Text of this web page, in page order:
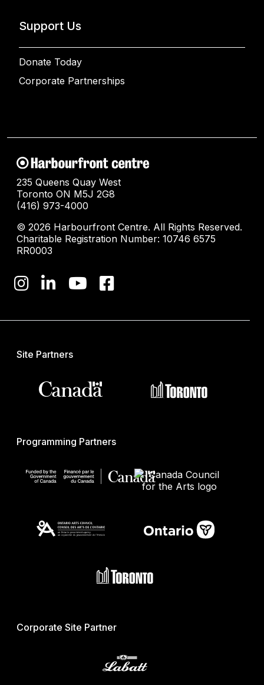
Support Us
Donate Today
Corporate Partnerships
235 Queens Quay West
Toronto ON M5J 2G8
(416) 973-4000
© 2026 Harbourfront Centre. All Rights Reserved.
Charitable Registration Number: 10746 6575
RR0003
Site Partners
Programming Partners
Corporate Site Partner